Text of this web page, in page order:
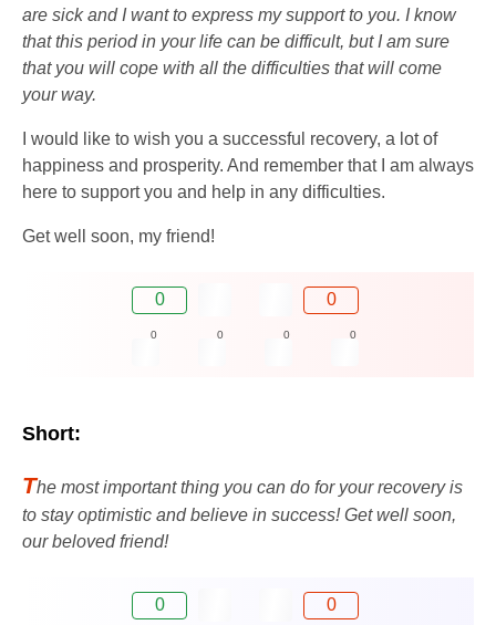
are sick and I want to express my support to you. I know
that this period in your life can be difficult, but I am sure
that you will cope with all the difficulties that will come
your way.
I would like to wish you a successful recovery, a lot of
happiness and prosperity. And remember that I am always
here to support you and help in any difficulties.
Get well soon, my friend!
0 0
0 0 0 0
Short:
The most important thing you can do for your recovery is
to stay optimistic and believe in success! Get well soon,
our beloved friend!
0 0